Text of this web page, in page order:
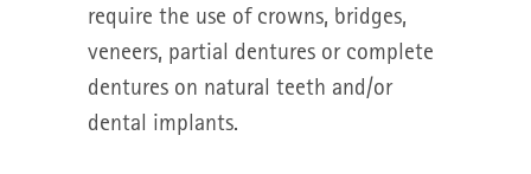
require the use of crowns, bridges,
veneers, partial dentures or complete
dentures on natural teeth and/or
dental implants.